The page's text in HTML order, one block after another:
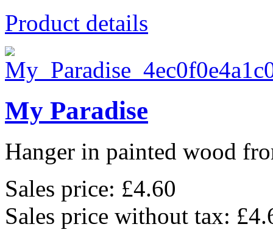
Product details
My Paradise
Hanger in painted wood
Sales price: £4.60
Sales price without tax: